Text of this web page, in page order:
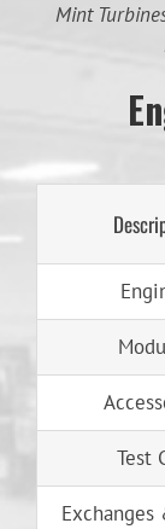
Mint
Test
Exchanges